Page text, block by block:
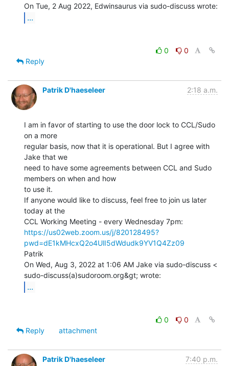
...
0
0
Reply
Patrik D'haeseleer 2:18 a.m.
I am in favor of starting to use the door lock to CCL/Sudo
on a more
regular basis, now that it is operational. But I agree with
Jake that we
need to have some agreements between CCL and Sudo
members on when and how
to use it.
If anyone would like to discuss, feel free to join us later
today at the
https://us02web.zoom.us/j/820128495?
pwd=dE1kMHcxQ2o4UlI5dWdudk9YV1Q4Zz09
Patrik
On Wed, Aug 3, 2022 at 1:06 AM Jake via sudo-discuss <
...
0
0
Reply
attachment
Patrik D'haeseleer 7:40 p.m.